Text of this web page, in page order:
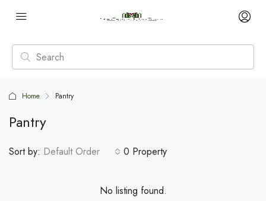
Home Pantry
Pantry
0 Property
Sort by: Default Order
No listing found.